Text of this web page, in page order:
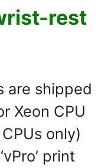
rest
are shipped
Xeon CPU
only)
print